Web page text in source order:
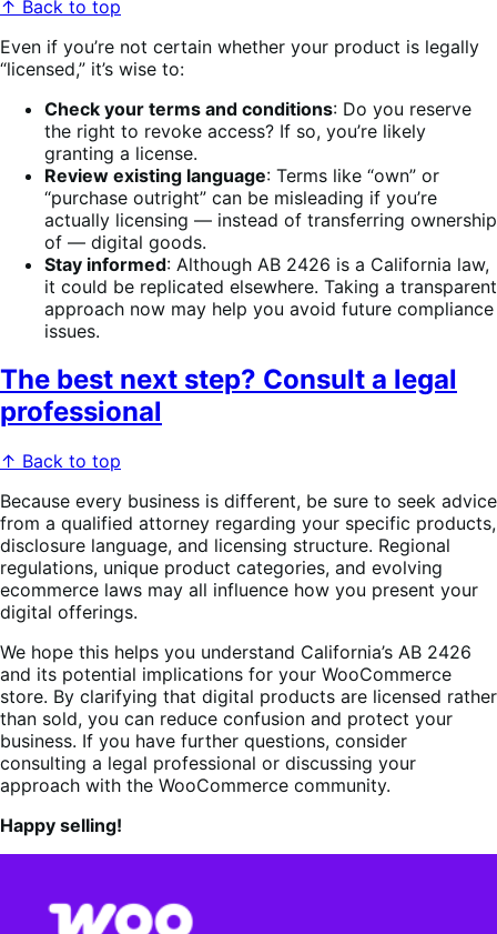
↑ Back to top
Even if you’re not certain whether your product is legally
“licensed,” it’s wise to:
Check your terms and conditions: Do you reserve
the right to revoke access? If so, you’re likely
granting a license.
Review existing language: Terms like “own” or
“purchase outright” can be misleading if you’re
actually licensing — instead of transferring ownership
of — digital goods.
Stay informed: Although AB 2426 is a California law,
it could be replicated elsewhere. Taking a transparent
approach now may help you avoid future compliance
issues.
The best next step? Consult a legal
professional
↑ Back to top
Because every business is different, be sure to seek advice
from a qualified attorney regarding your specific products,
disclosure language, and licensing structure. Regional
regulations, unique product categories, and evolving
ecommerce laws may all influence how you present your
digital offerings.
We hope this helps you understand California’s AB 2426
and its potential implications for your WooCommerce
store. By clarifying that digital products are licensed rather
than sold, you can reduce confusion and protect your
business. If you have further questions, consider
consulting a legal professional or discussing your
approach with the WooCommerce community.
Happy selling!